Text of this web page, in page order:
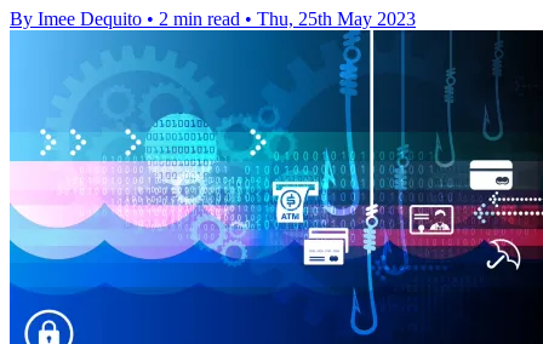
By Imee Dequito • 2 min read • Thu, 25th May 2023